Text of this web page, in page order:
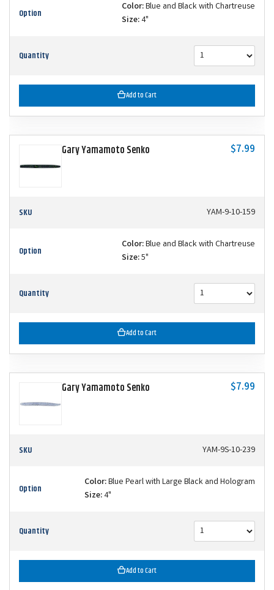
Option Color:Blue and Black with Chartreuse
Size:4"
Quantity
Add to Cart
Gary Yamamoto Senko $7.99
SKU YAM-9-10-159
Option Color:Blue and Black with Chartreuse
Size:5"
Quantity
Add to Cart
Gary Yamamoto Senko $7.99
SKU YAM-9S-10-239
Option Color:Blue Pearl with Large Black and Hologram
Size:4"
Quantity
Add to Cart